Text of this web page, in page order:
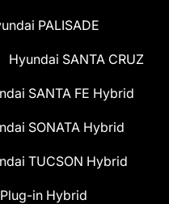
PALISADE
Hyundai SANTA CRUZ
SANTA FE Hybrid
SONATA Hybrid
TUCSON Hybrid
in Hybrid